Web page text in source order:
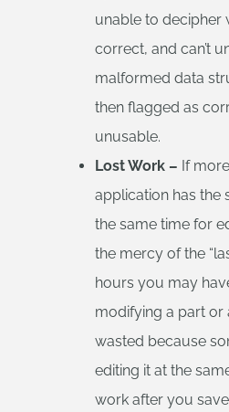
unable to decipher
correct, and can’t
malformed data
then flagged as
unusable.
Lost Work – If
application has the
the same time for
the mercy of the
hours you may
modifying a part or
wasted because
editing it at the
work after you